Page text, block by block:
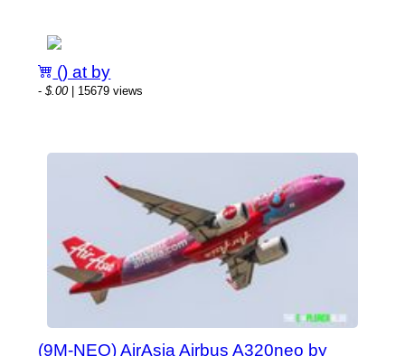
() at by
-$.00| 15679 views
(9M-NEO) AirAsia Airbus A320neo by